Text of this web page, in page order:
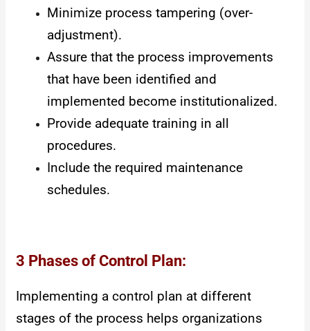
Minimize process tampering (over-
adjustment).
Assure that the process improvements
that have been identified and
implemented become institutionalized.
Provide adequate training in all
procedures.
Include the required maintenance
schedules.
3 Phases of Control Plan:
Implementing a control plan at different
stages of the process helps organizations